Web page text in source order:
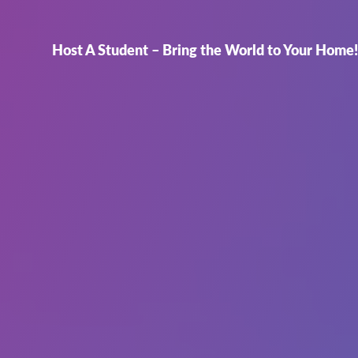
Host A Student – Bring the World to Your Home!